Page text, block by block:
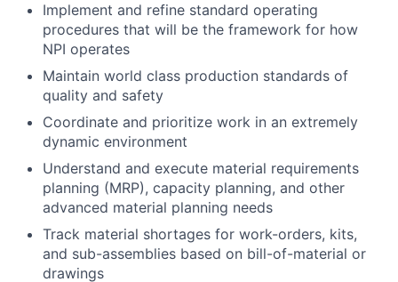
Implement and refine standard operating
procedures that will be the framework for how
NPI operates
Maintain world class production standards of
quality and safety
Coordinate and prioritize work in an extremely
dynamic environment
Understand and execute material requirements
planning (MRP), capacity planning, and other
advanced material planning needs
Track material shortages for work-orders, kits,
and sub-assemblies based on bill-of-material or
drawings